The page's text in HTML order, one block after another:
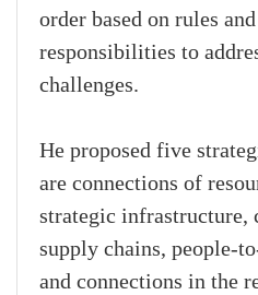
order based on rules
responsibilities to
challenges.
He proposed five
are connections of
strategic infrastructure,
supply chains, people-
and connections in the